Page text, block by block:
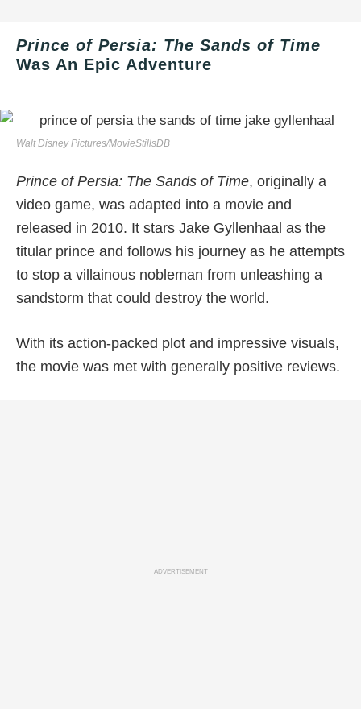
Prince of Persia: The Sands of Time
Was An Epic Adventure
Walt Disney Pictures/MovieStillsDB
Prince of Persia: The Sands of Time, originally a
video game, was adapted into a movie and
released in 2010. It stars Jake Gyllenhaal as the
titular prince and follows his journey as he attempts
to stop a villainous nobleman from unleashing a
sandstorm that could destroy the world.
With its action-packed plot and impressive visuals,
the movie was met with generally positive reviews.
ADVERTISEMENT